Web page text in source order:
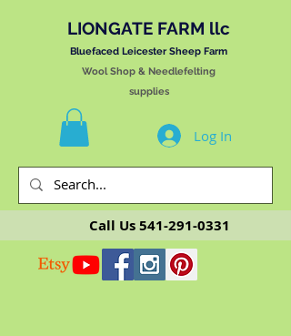
LIONGATE FARM llc
Bluefaced Leicester Sheep Farm
Wool Shop & Needlefelting
supplies
Log In
Call Us541-291-0331